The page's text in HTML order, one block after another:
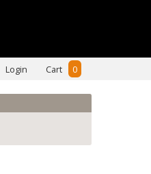
Login Cart 0